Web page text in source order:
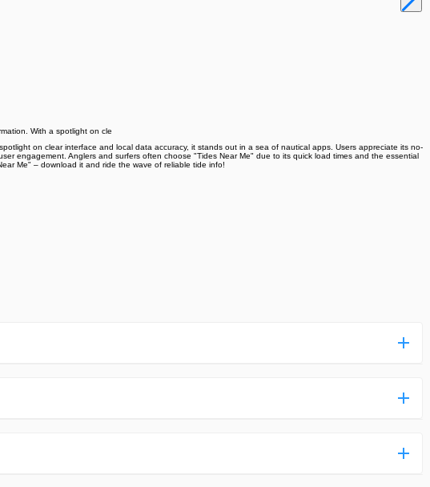
With a spotlight on cle
on clear interface and local data accuracy, it stands out in a sea of nautical apps. Users appreciate its no-
engagement. Anglers and surfers often choose "Tides Near Me" due to its quick load times and the essential
Me" – download it and ride the wave of reliable tide info!
written and uploaded a detailed tutorial. It would guide you on